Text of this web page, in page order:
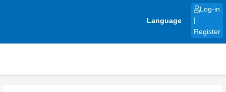
Language
Log-in
Register